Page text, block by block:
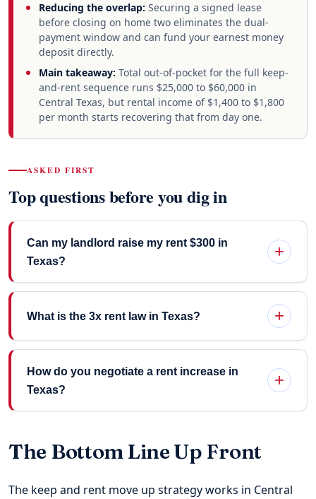
Reducing the overlap: Securing a signed lease
before closing on home two eliminates the dual-
payment window and can fund your earnest money
deposit directly.
Main takeaway: Total out-of-pocket for the full keep-
and-rent sequence runs $25,000 to $60,000 in
Central Texas, but rental income of $1,400 to $1,800
per month starts recovering that from day one.
ASKED FIRST
Top questions before you dig in
Can my landlord raise my rent $300 in
Texas?
What is the 3x rent law in Texas?
How do you negotiate a rent increase in
Texas?
The Bottom Line Up Front
The keep and rent move up strategy works in Central